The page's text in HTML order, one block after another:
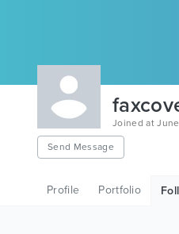
Joined at
Send Message
Profile Portfolio